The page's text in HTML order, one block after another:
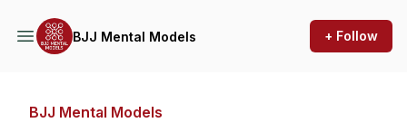
BJJ Mental Models + Follow
BJJ Mental Models